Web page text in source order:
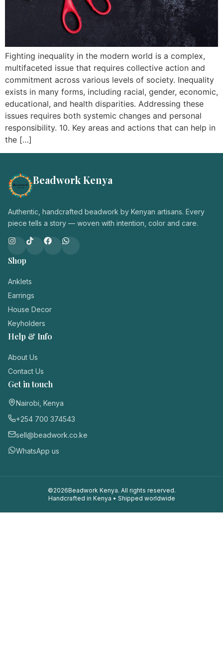
Login / Register
Fighting inequality in the modern world is a complex,
multifaceted issue that requires collective action and
commitment across various levels of society. Inequality
exists in many forms, including racial, gender, economic,
educational, and health disparities. Addressing these
issues requires both systemic changes and personal
responsibility. 10. Key areas and actions that can help in
the […]
Beadwork Kenya
Authentic, handcrafted beadwork by Kenyan artisans. Every
piece tells a story — woven with intention, color and care.
Shop
Anklets
Earrings
House Decor
Keyholders
Help & Info
About Us
Contact Us
Get in touch
Nairobi, Kenya
+254 700 374543
sell@beadwork.co.ke
WhatsApp us
©2026Beadwork Kenya. All rights reserved.
Handcrafted in Kenya • Shipped worldwide